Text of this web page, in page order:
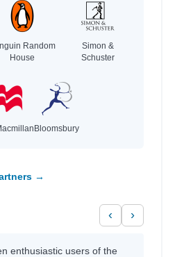
Random
House
Simon &
Schuster
Bloomsbury
→
‹ ›
enthusiastic users of the